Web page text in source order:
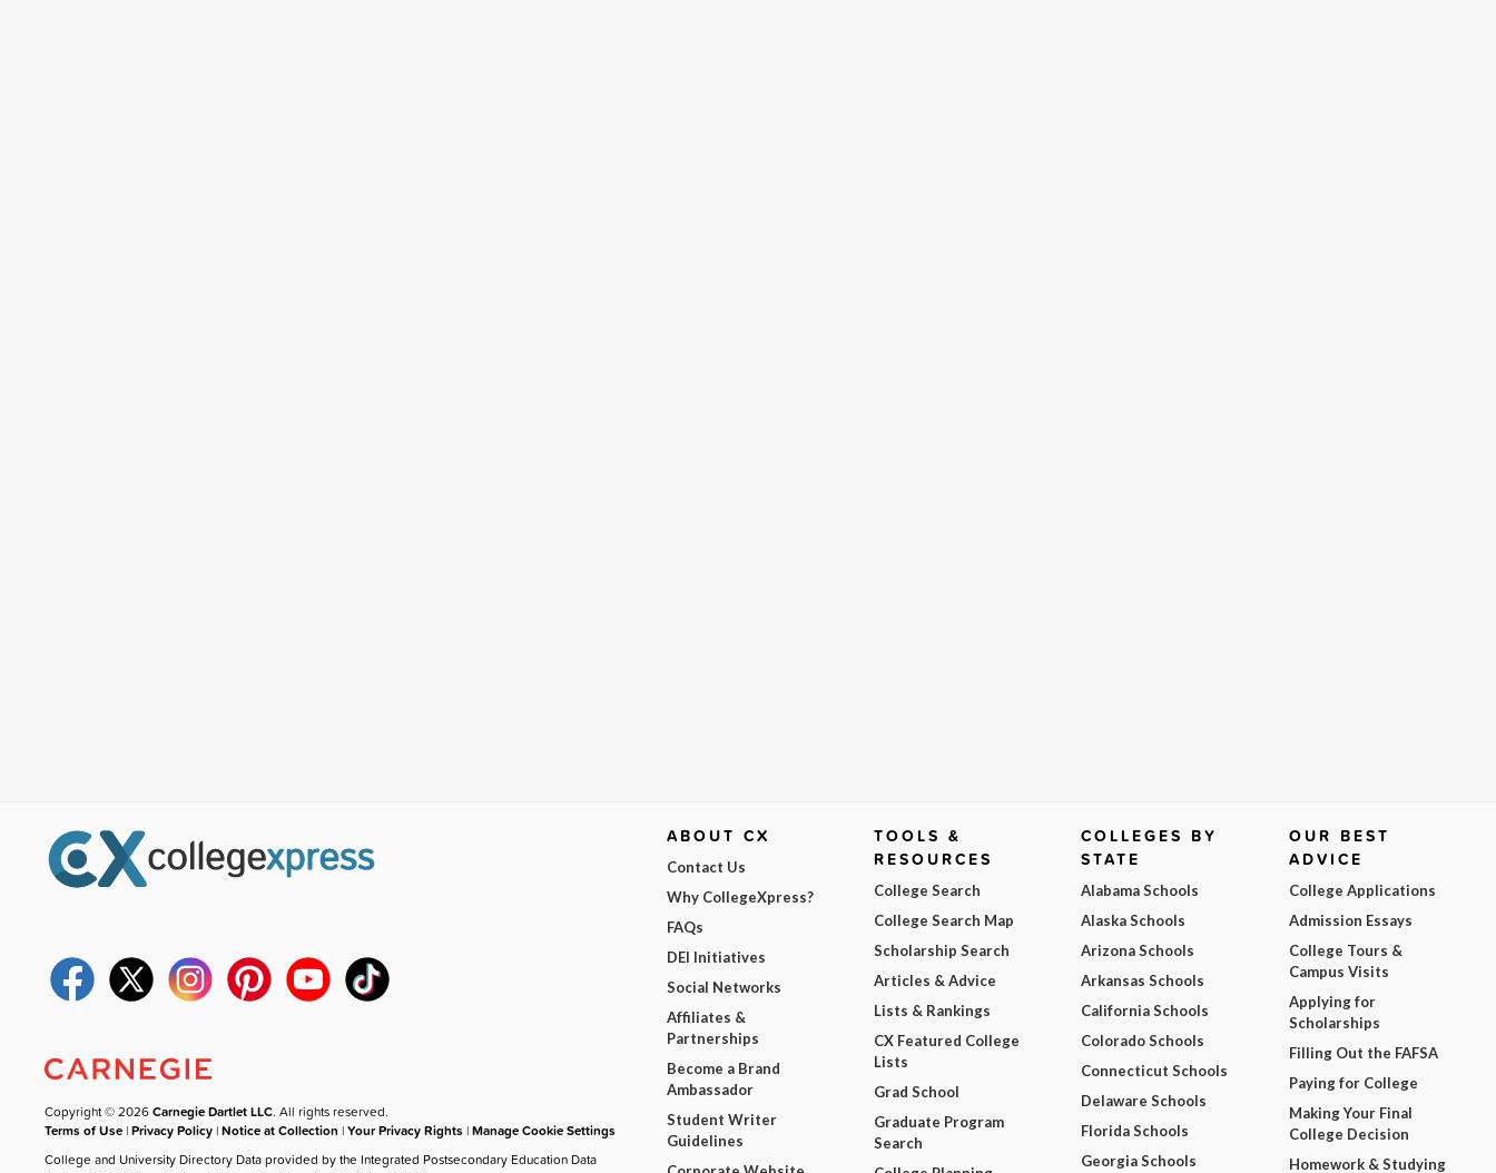
Copyright © 2026Carnegie Dartlet LLC. All rights reserved.
Terms of Use |Privacy Policy |Notice at Collection |Your Privacy Rights |Manage Cookie Settings
College and University Directory Data provided by the Integrated Postsecondary Education Data
ABOUT CX
Contact Us
Why CollegeXpress?
FAQs
DEI Initiatives
Social Networks
Affiliates &
Partnerships
Become a Brand
Ambassador
Student Writer
Guidelines
TOOLS &
RESOURCES
College Search
College Search Map
Scholarship Search
Articles & Advice
Lists & Rankings
CX Featured College
Lists
Grad School
Graduate Program
Search
COLLEGES BY
STATE
Alabama Schools
Alaska Schools
Arizona Schools
Arkansas Schools
California Schools
Colorado Schools
Connecticut Schools
Delaware Schools
Florida Schools
Georgia Schools
OUR BEST
ADVICE
College Applications
Admission Essays
College Tours &
Campus Visits
Applying for
Scholarships
Filling Out the FAFSA
Paying for College
Making Your Final
College Decision
Homework & Studying